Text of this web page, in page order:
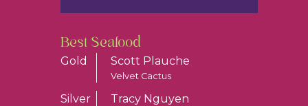
Best Seafood
Gold
Scott Plauche
Velvet Cactus
Silver Tracy Nguyen